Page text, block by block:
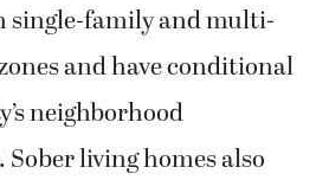
single-family and multi-
and have conditional
neighborhood
living homes also